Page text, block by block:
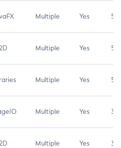
Multiple Yes 5.3
Multiple Yes 5.3
Multiple Yes 5.3
Multiple Yes 3.7
Multiple Yes 3.7